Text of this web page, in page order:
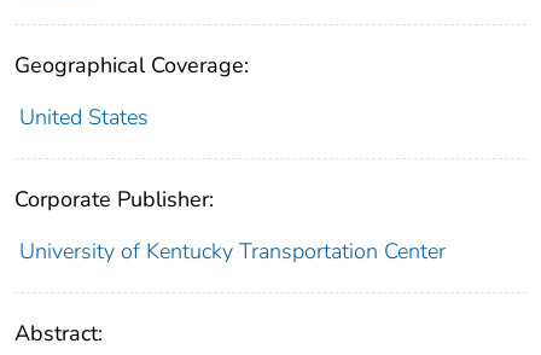
Geographical Coverage:
United States
Corporate Publisher:
University of Kentucky Transportation Center
Abstract: